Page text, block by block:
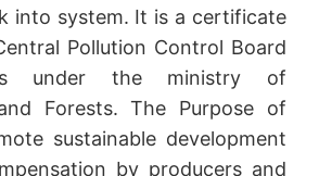
into system. It is a certificate
Pollution Control Board
under the ministry of
Forests. The Purpose of
sustainable development
by producers and